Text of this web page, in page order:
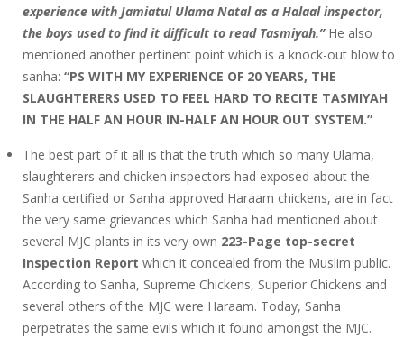
experience with Jamiatul Ulama Natal as a Halaal inspector,
the boys used to find it difficult to read Tasmiyah.” He also
mentioned another pertinent point which is a knock-out blow to
sanha: “PS WITH MY EXPERIENCE OF 20 YEARS, THE
SLAUGHTERERS USED TO FEEL HARD TO RECITE TASMIYAH
IN THE HALF AN HOUR IN-HALF AN HOUR OUT SYSTEM.”
The best part of it all is that the truth which so many Ulama,
slaughterers and chicken inspectors had exposed about the
Sanha certified or Sanha approved Haraam chickens, are in fact
the very same grievances which Sanha had mentioned about
several MJC plants in its very own 223-Page top-secret
Inspection Report which it concealed from the Muslim public.
According to Sanha, Supreme Chickens, Superior Chickens and
several others of the MJC were Haraam. Today, Sanha
perpetrates the same evils which it found amongst the MJC.